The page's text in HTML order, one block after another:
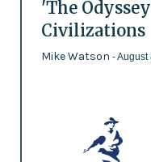
'The
Civilizations
Mike Watson - August